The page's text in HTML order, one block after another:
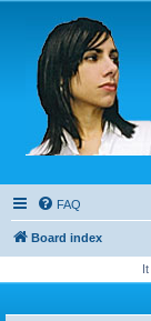
FAQ
Board index